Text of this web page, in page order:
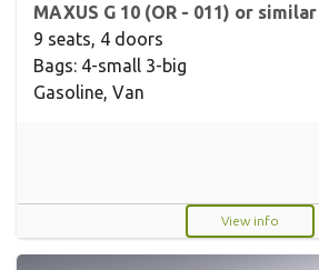
MAXUS G 10 (OR - 011) or similar
9 seats, 4 doors
Bags: 4-small 3-big
Gasoline, Van
View info